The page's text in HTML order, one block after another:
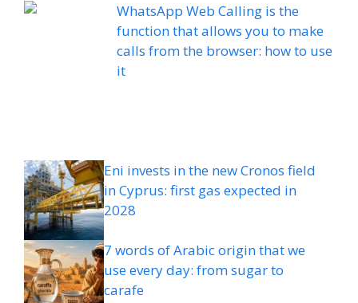
WhatsApp Web Calling is the
function that allows you to make
calls from the browser: how to use
it
Eni invests in the new Cronos field
in Cyprus: first gas expected in
2028
7 words of Arabic origin that we
use every day: from sugar to
carafe